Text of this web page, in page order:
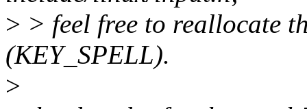
> > feel free to reallocate
(KEY_SPELL).
>